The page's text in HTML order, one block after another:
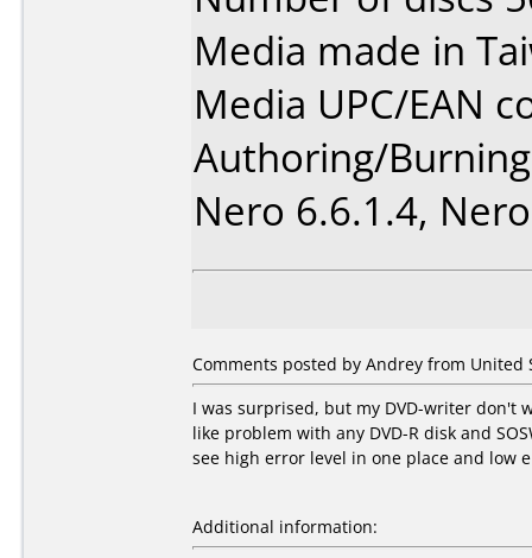
Media made in
Media UPC/EAN
Authoring/
Nero 6.6.1.4,
Comments posted by Andrey from United
I was surprised, but my DVD-writer don't
like problem with any DVD-R disk and
see high error level in one place and low
Additional information: